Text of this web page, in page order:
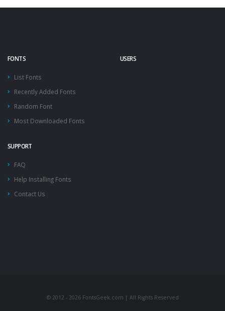
FONTS
List Fonts
Recently Added Fonts
Random Font
Most Downloaded Fonts
USERS
SUPPORT
FAQ
Help Installing Fonts
Contact Us
© 2012 - 2026 FontsGeek.com | All Rights Reserved